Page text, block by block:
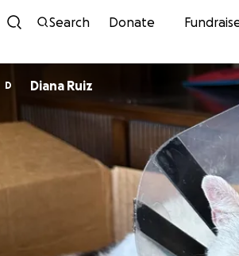
Search Donate
D Diana Ruiz